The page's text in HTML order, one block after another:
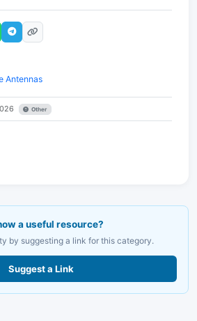
Antennas
Other
a useful resource?
by suggesting a link for this category.
Suggest a Link